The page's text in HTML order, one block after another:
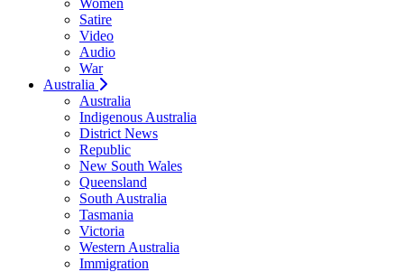
Women
Satire
Video
Audio
War
Australia
Australia
Indigenous Australia
District News
Republic
New South Wales
Queensland
South Australia
Tasmania
Victoria
Western Australia
Immigration